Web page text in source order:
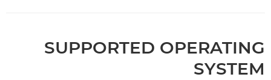
SUPPORTED OPERATING
SYSTEM